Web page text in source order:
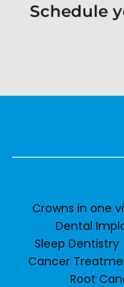
Schedule
Crowns in one
Dental
Sleep Dentistry
Cancer
Root